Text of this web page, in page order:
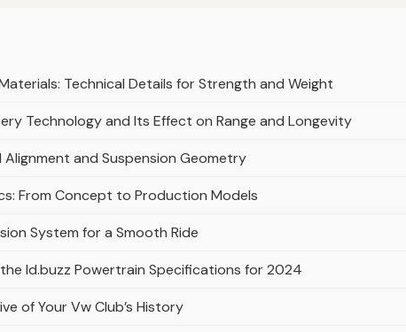
Technical Details for Strength and Weight
Technology and Its Effect on Range and Longevity
Alignment and Suspension Geometry
From Concept to Production Models
System for a Smooth Ride
Id.buzz Powertrain Specifications for 2024
of Your Vw Club’s History